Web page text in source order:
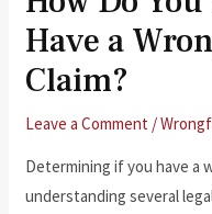
Have a
Claim?
Leave a Comment /
Determining if you have a
understanding several